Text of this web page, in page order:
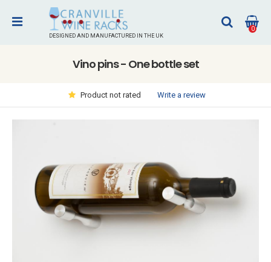
0
DESIGNED AND MANUFACTURED IN THE UK
Vino pins - One bottle set
Product not rated Write a review